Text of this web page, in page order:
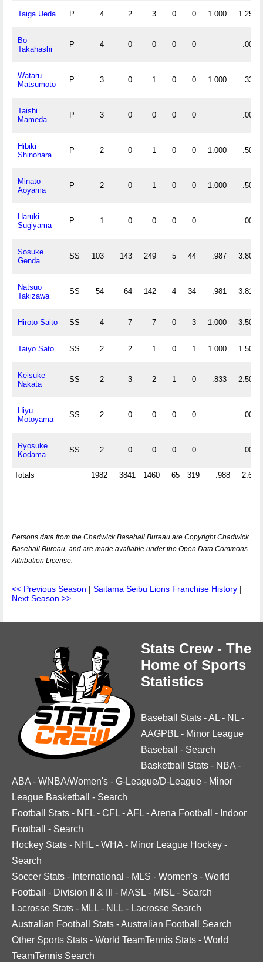
Taiga Ueda P 4 2 3 0 0 1.000 1.250
Bo
Takahashi
P 4 0 0 0 0 .000
Wataru
Matsumoto
P 3 0 1 0 0 1.000 .333
Taishi
Mameda
P 3 0 0 0 0 .000
Hibiki
Shinohara
P 2 0 1 0 0 1.000 .500
Minato
Aoyama
P 2 0 1 0 0 1.000 .500
Haruki
Sugiyama
P 1 0 0 0 0 .000
Sosuke
Genda
SS 103 143 249 5 44 .987 3.806
Natsuo
Takizawa
SS 54 64 142 4 34 .981 3.815
Hiroto Saito SS 4 7 7 0 3 1.000 3.500
Taiyo Sato SS 2 2 1 0 1 1.000 1.500
Keisuke
Nakata
SS 2 3 2 1 0 .833 2.500
Hiyu
Motoyama
SS 2 0 0 0 0 .000
Ryosuke
Kodama
SS 2 0 0 0 0 .000
Totals 1982 3841 1460 65 319 .988 2.675
Persons data from the Chadwick Baseball Bureau are Copyright Chadwick
Baseball Bureau, and are made available under the Open Data Commons
Attribution License.
<< Previous Season | Saitama Seibu Lions Franchise History |
Next Season >>
Stats Crew - The
Home of Sports
Statistics
Baseball Stats -AL - NL -
AAGPBL - Minor League
Baseball
- Search
Basketball Stats - NBA -
ABA - WNBA/Women's - G-League/D-League - Minor
League Basketball
- Search
Football Stats - NFL - CFL -AFL -Arena Football - Indoor
Football
- Search
Hockey Stats - NHL - WHA - Minor League Hockey -
Search
Soccer Stats - International - MLS - Women's - World
Football
- Division II & III - MASL - MISL - Search
Lacrosse Stats - MLL - NLL - Lacrosse Search
Australian Football Stats -Australian Football Search
Other Sports Stats - World TeamTennis Stats - World
TeamTennis Search